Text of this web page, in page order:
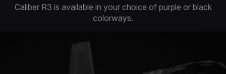
Caliber R3 is available in your choice of purple or black
colorways.